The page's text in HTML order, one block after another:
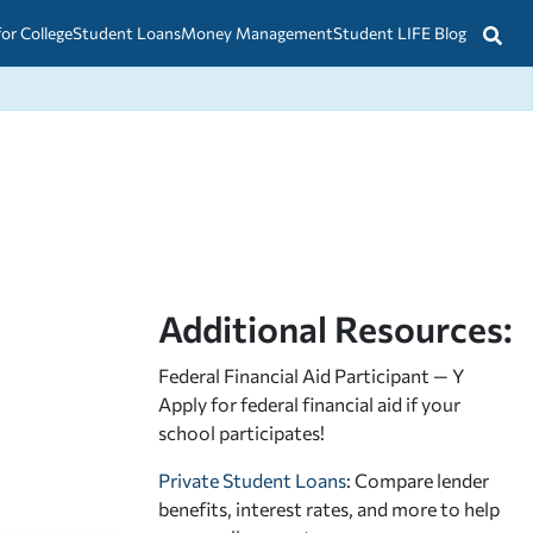
CollegeStudent LoansMoney ManagementStudent LIFE Blog
Additional Resources:
Federal Financial Aid Participant — Y
Apply for federal financial aid if your
school participates!
Private Student Loans: Compare lender
benefits, interest rates, and more to help